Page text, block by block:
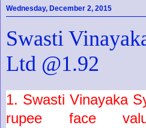
Wednesday, December 2, 2015
Swasti
Ltd @1.92
1. Swasti Vinayaka
rupee face